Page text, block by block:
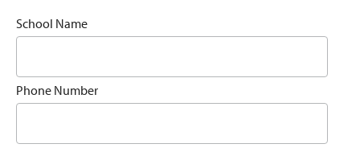
School Name
Phone Number